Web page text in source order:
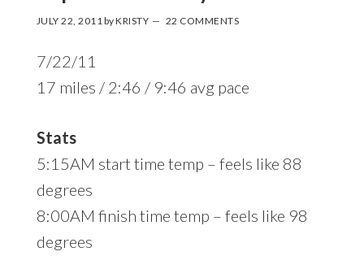
JULY 22, 2011 byKRISTY 22 COMMENTS
7/22/11
17 miles / 2:46 / 9:46 avg pace
Stats
5:15AM start time temp – feels like 88
degrees
8:00AM finish time temp – feels like 98
degrees